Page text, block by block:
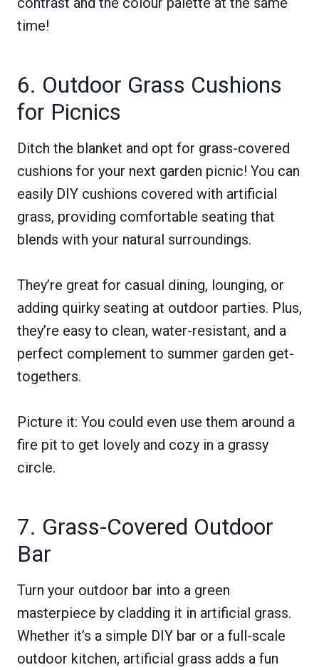
time!
6. Outdoor Grass Cushions
for Picnics
Ditch the blanket and opt for grass-covered
cushions for your next garden picnic! You can
easily DIY cushions covered with artificial
grass, providing comfortable seating that
blends with your natural surroundings.
They’re great for casual dining, lounging, or
adding quirky seating at outdoor parties. Plus,
they’re easy to clean, water-resistant, and a
perfect complement to summer garden get-
togethers.
Picture it: You could even use them around a
fire pit to get lovely and cozy in a grassy
circle.
7. Grass-Covered Outdoor
Bar
Turn your outdoor bar into a green
masterpiece by cladding it in artificial grass.
Whether it’s a simple DIY bar or a full-scale
outdoor kitchen, artificial grass adds a fun